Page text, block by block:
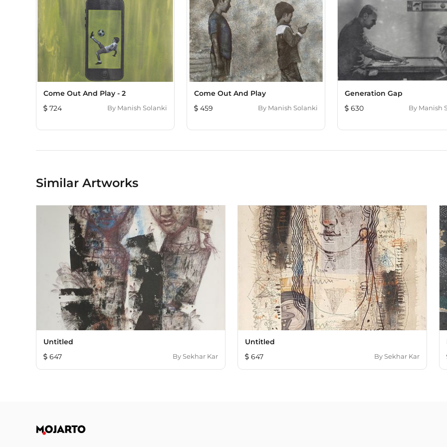
Come Out And Play - 2
724
By Manish Solanki
Come Out And Play
459
By Manish Solanki
Generation Gap
630
By Manish
Similar Artworks
Untitled
647
BySekhar Kar
Untitled
647
BySekhar Kar